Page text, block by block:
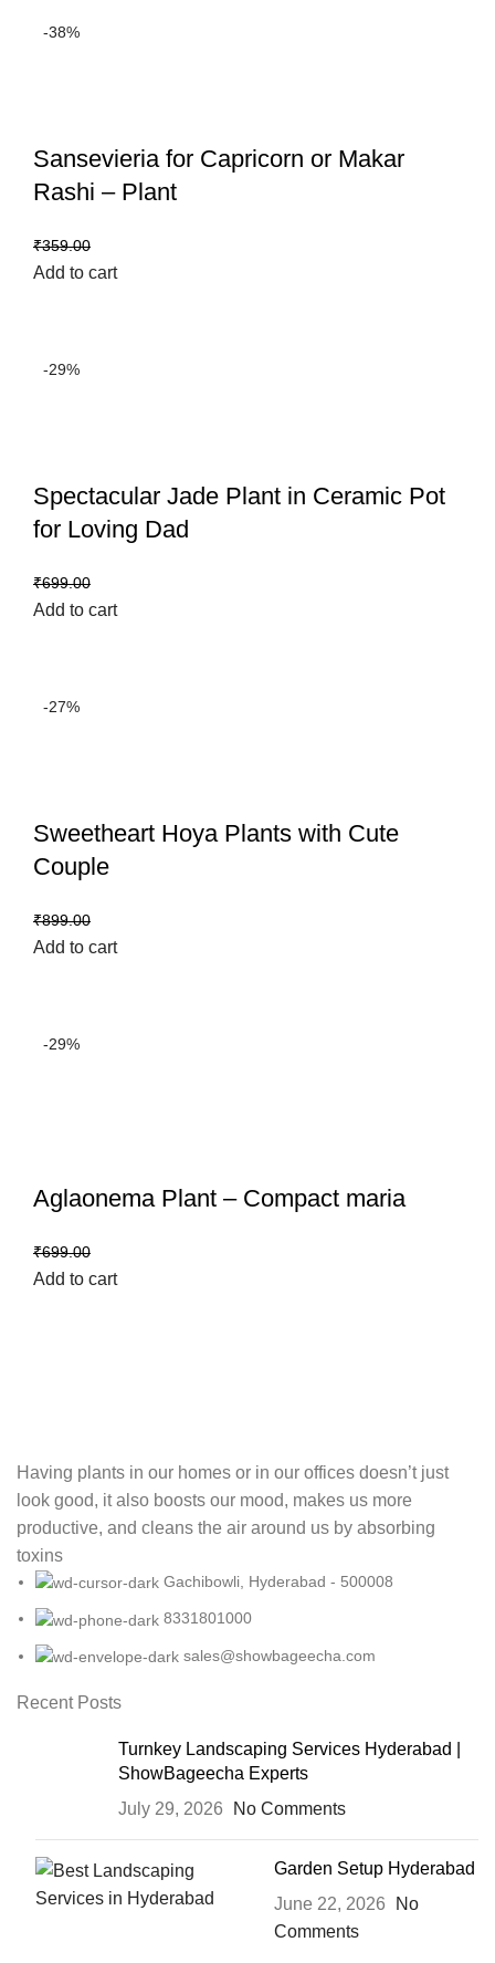
-38%
Sansevieria for Capricorn or Makar
Rashi – Plant
₹359.00
Add to cart
-29%
Spectacular Jade Plant in Ceramic Pot
for Loving Dad
₹699.00
Add to cart
-27%
Sweetheart Hoya Plants with Cute
Couple
₹899.00
Add to cart
-29%
Aglaonema Plant – Compact maria
₹699.00
Add to cart
Having plants in our homes or in our offices doesn’t just
look good, it also boosts our mood, makes us more
productive, and cleans the air around us by absorbing
toxins
Gachibowli, Hyderabad - 500008
8331801000
sales@showbageecha.com
Recent Posts
Turnkey Landscaping Services Hyderabad |
ShowBageecha Experts
July 29, 2026
No Comments
Garden Setup Hyderabad
June 22, 2026
No
Comments